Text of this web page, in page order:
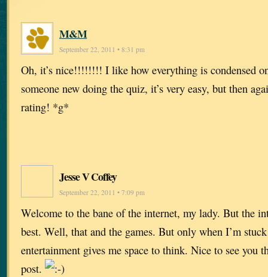
M&M
September 22, 2011 • 8:31 pm
Oh, it’s nice!!!!!!!! I like how everything is condensed
someone new doing the quiz, it’s very easy, but then
rating! *g*
Jesse V Coffey
September 22, 2011 • 7:09 pm
Welcome to the bane of the internet, my lady. But the
best. Well, that and the games. But only when I’m
entertainment gives me space to think. Nice to see you
post.